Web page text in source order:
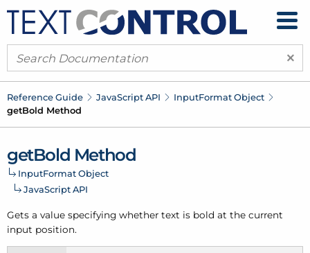
×
Reference Guide JavaScript API InputFormat Object
getBold Method
getBold Method
InputFormat Object
JavaScript API
Gets a value specifying whether text is bold at the current
input position.